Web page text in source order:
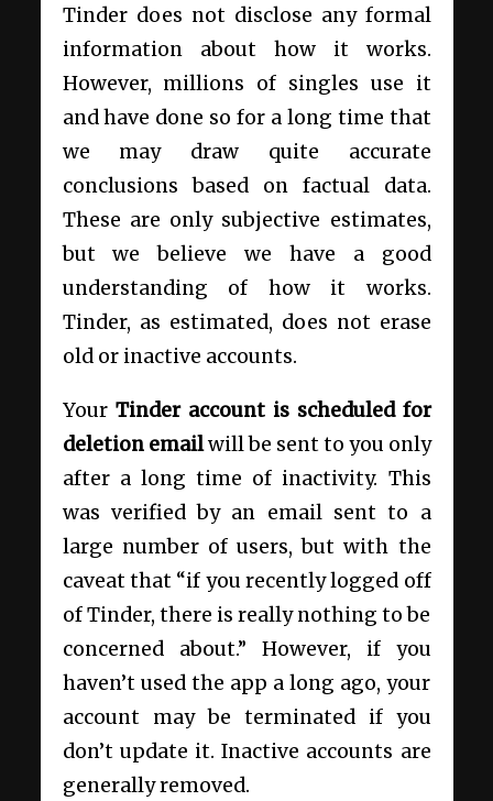
Tinder does not disclose any formal
information about how it works.
However, millions of singles use it
and have done so for a long time that
we may draw quite accurate
conclusions based on factual data.
These are only subjective estimates,
but we believe we have a good
understanding of how it works.
Tinder, as estimated, does not erase
old or inactive accounts.
YourTinder account is scheduled for
deletion emailwill be sent to you only
after a long time of inactivity. This
was verified by an email sent to a
large number of users, but with the
caveat that “if you recently logged off
of Tinder, there is really nothing to be
concerned about.” However, if you
haven’t used the app a long ago, your
account may be terminated if you
don’t update it. Inactive accounts are
generally removed.